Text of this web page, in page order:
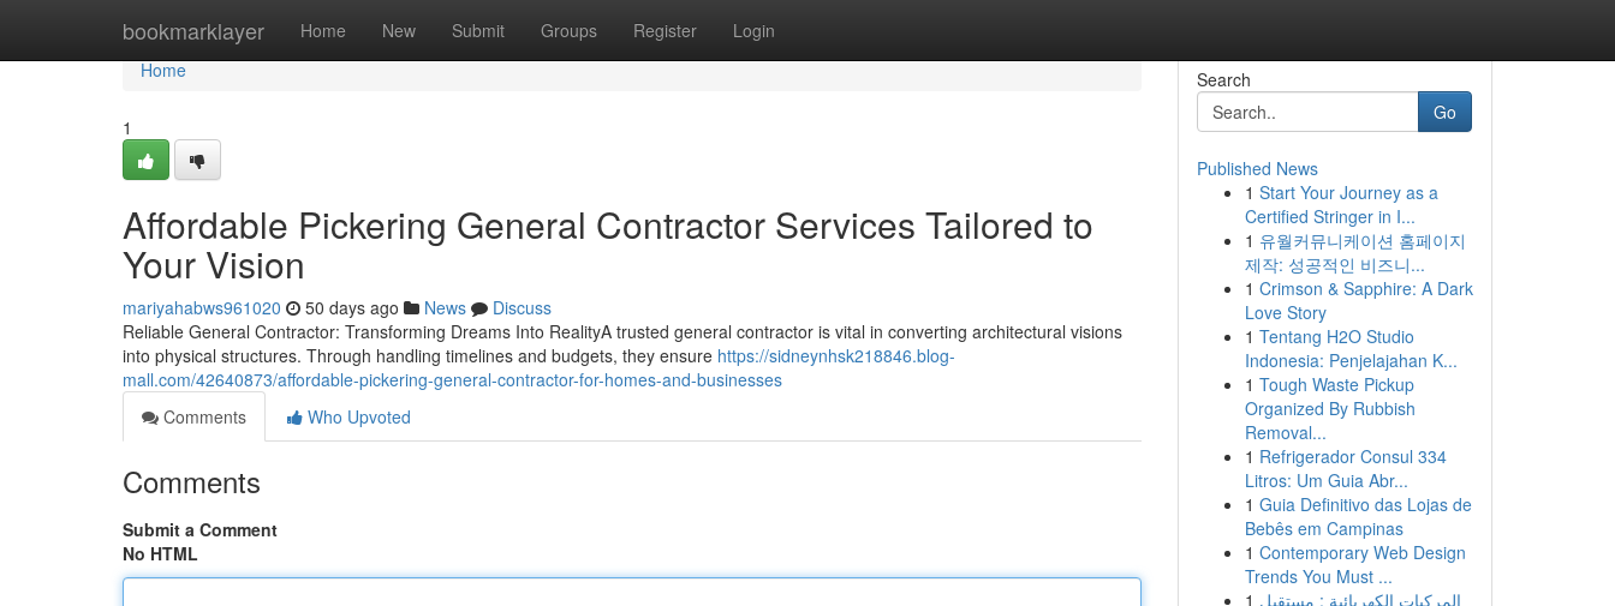
bookmarklayer Home New Submit Groups Register Login
Home
Home
1
Affordable Pickering General Contractor Services Tailored to
Your Vision
mariyahabws961020 50 days ago News
Discuss
Reliable General Contractor: Transforming Dreams Into RealityA trusted general contractor is vital in converting architectural visions
into physical structures. Through handling timelines and budgets, they ensure https://sidneynhsk218846.blog-
mall.com/42640873/affordable-pickering-general-contractor-for-homes-and-businesses
Comments
Who Upvoted
Comments
Submit a Comment
No HTML
Search
Go
Published News
1 Start Your Journey as a
Certified Stringer in I...
1 유월커뮤니케이션 홈페이지
제작: 성공적인 비즈니...
1 Crimson & Sapphire: A Dark
Love Story
1 Tentang H2O Studio
Indonesia: Penjelajahan K...
1 Tough Waste Pickup
Organized By Rubbish
Removal...
1 Refrigerador Consul 334
Litros: Um Guia Abr...
1 Guia Definitivo das Lojas de
Bebês em Campinas
1 Contemporary Web Design
Trends You Must ...
1 المركبات الكهربائية : مستقبل